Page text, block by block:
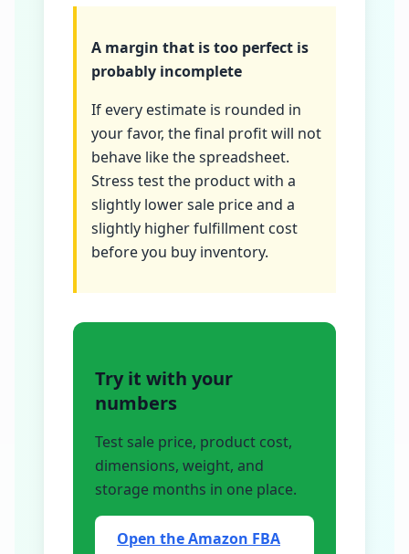
A margin that is too perfect is
probably incomplete
If every estimate is rounded in
your favor, the final profit will not
behave like the spreadsheet.
Stress test the product with a
slightly lower sale price and a
slightly higher fulfillment cost
before you buy inventory.
Try it with your
numbers
Test sale price, product cost,
dimensions, weight, and
storage months in one place.
Open the Amazon FBA